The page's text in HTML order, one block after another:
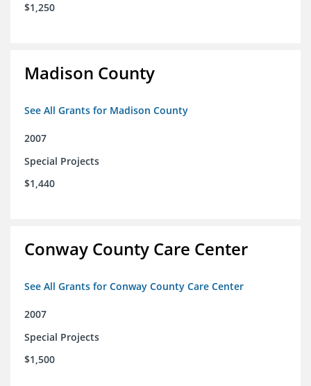
$1,250
Madison County
See All Grants for Madison County
2007
Special Projects
$1,440
Conway County Care Center
See All Grants for Conway County Care Center
2007
Special Projects
$1,500